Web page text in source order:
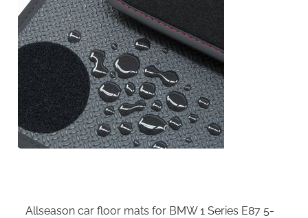
Allseason car floor mats for BMW 1 Series E87 5-